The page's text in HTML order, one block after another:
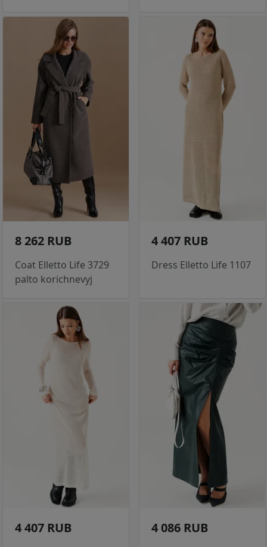
8 262 RUB
Coat Elletto Life 3729
palto korichnevyj
4 407 RUB
Dress Elletto Life 1107
4 407 RUB 4 086 RUB